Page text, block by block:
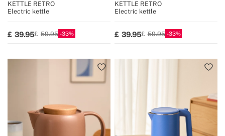
KETTLE RETRO
Electric kettle
39.95 59.95 33
KETTLE RETRO
Electric kettle
39.95 59.95 33